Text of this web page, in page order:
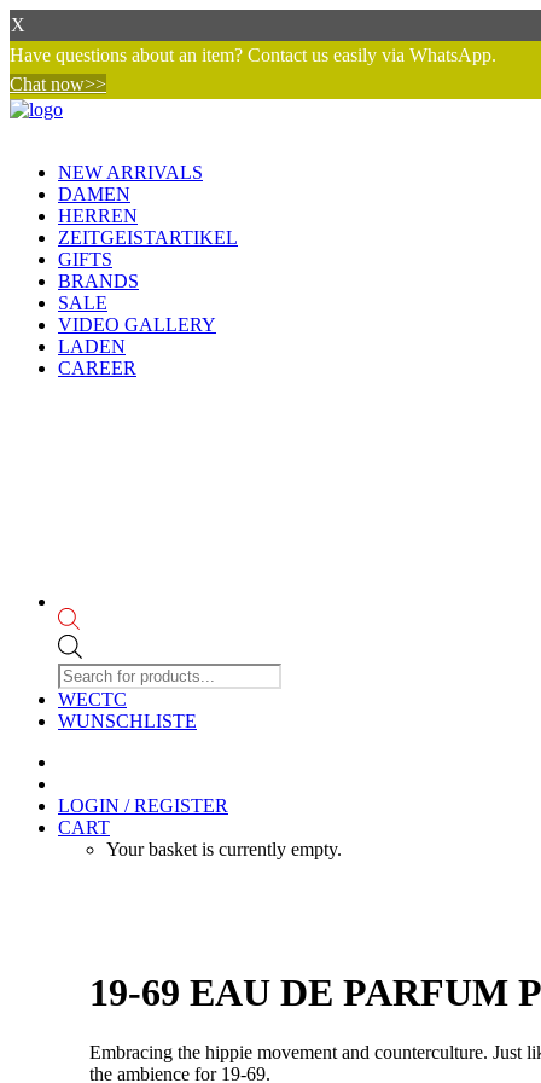
X
Have questions about an item? Contact us easily via WhatsApp.
Chat now>>
NEW ARRIVALS
DAMEN
HERREN
ZEITGEISTARTIKEL
GIFTS
BRANDS
SALE
VIDEO GALLERY
LADEN
CAREER
search
WECTC
WUNSCHLISTE
LOGIN / REGISTER
CART
Your basket is currently empty.
19-69 EAU DE PARFUM
Embracing the hippie movement and counterculture. Just
the ambience for 19-69.